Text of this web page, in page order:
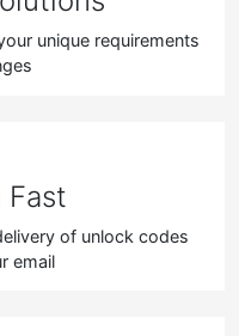
unique requirements
Fast
of unlock codes
email